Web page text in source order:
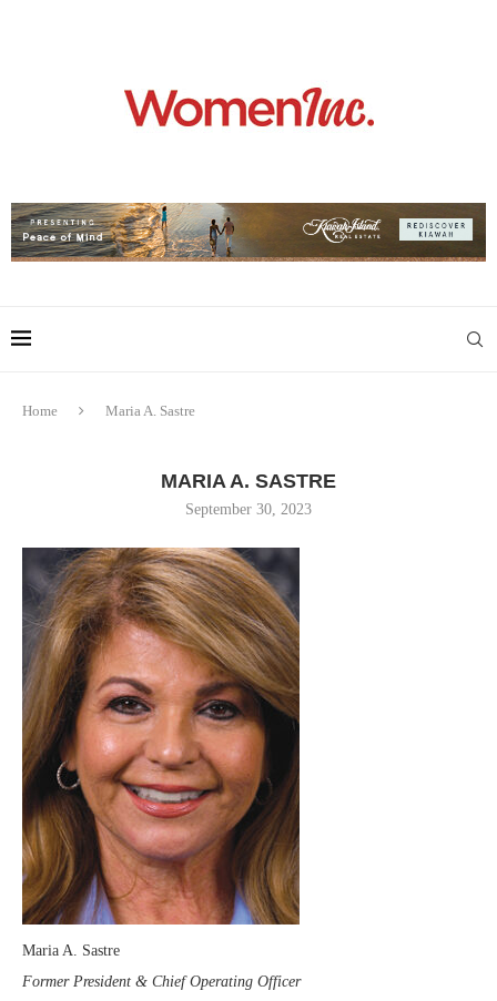
Home Maria A. Sastre
MARIA A. SASTRE
September 30, 2023
Maria A. Sastre
Former President & Chief Operating Officer